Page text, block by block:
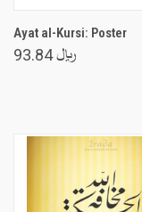
Ayat al-Kursi: Poster
﷼ 93.84